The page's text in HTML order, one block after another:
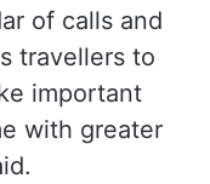
of calls and
travellers to
important
with greater